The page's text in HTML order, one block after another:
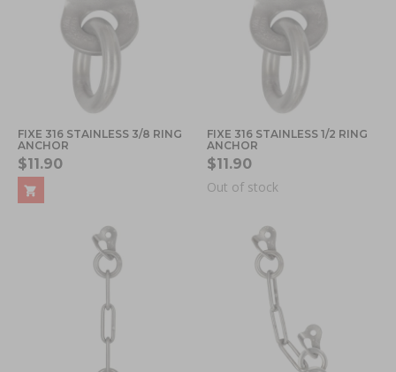
FIXE 316 STAINLESS 3/8 RING
ANCHOR
$11.90
FIXE 316 STAINLESS 1/2 RING
ANCHOR
$11.90
Out of stock